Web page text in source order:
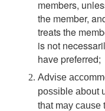
members,
the member,
treats the
is not
have preferred;
Advise
possible about
that may cause